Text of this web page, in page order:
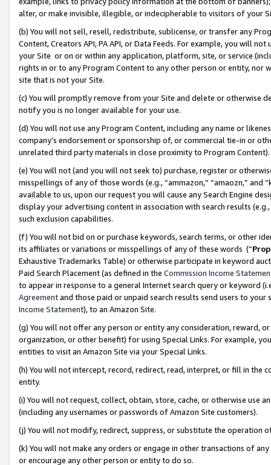
alter, or make invisible, illegible, or indecipherable to visitors of your
(b) You will not sell, resell, redistribute, sublicense, or transfer any
Content, Creators API, PA API, or Data Feeds. For example, you will
your Site or on or within any application, platform, site, or service
rights in or to any Program Content to any other person or entity, nor
site that is not your Site.
(c) You will promptly remove from your Site and delete or otherwise
notify you is no longer available for your use.
(d) You will not use any Program Content, including any name or
company’s endorsement or sponsorship of, or commercial tie-in or
unrelated third party materials in close proximity to Program Content).
(e) You will not (and you will not seek to) purchase, register or
misspellings of any of those words (e.g., “ammazon,” “amaozn,” and
available to us, upon our request you will cause any Search Engine
display your advertising content in association with search results
such exclusion capabilities.
(f) You will not bid on or purchase keywords, search terms, or other
its affiliates or variations or misspellings of any of these words (“
Exhaustive Trademarks Table) or otherwise participate in keyword
Paid Search Placement (as defined in the Commission Income
to appear in response to a general Internet search query or keyword
Agreementand those paid or unpaid search results send users to
Income Statement), to an Amazon Site.
(g) You will not offer any person or entity any consideration, reward,
organization, or other benefit) for using Special Links. For example,
entities to visit an Amazon Site via your Special Links.
(h) You will not intercept, record, redirect, read, interpret, or fill in
entity.
(i) You will not request, collect, obtain, store, cache, or otherwise use
(including any usernames or passwords of Amazon Site customers).
(j) You will not modify, redirect, suppress, or substitute the operation
(k) You will not make any orders or engage in other transactions of
or encourage any other person or entity to do so.